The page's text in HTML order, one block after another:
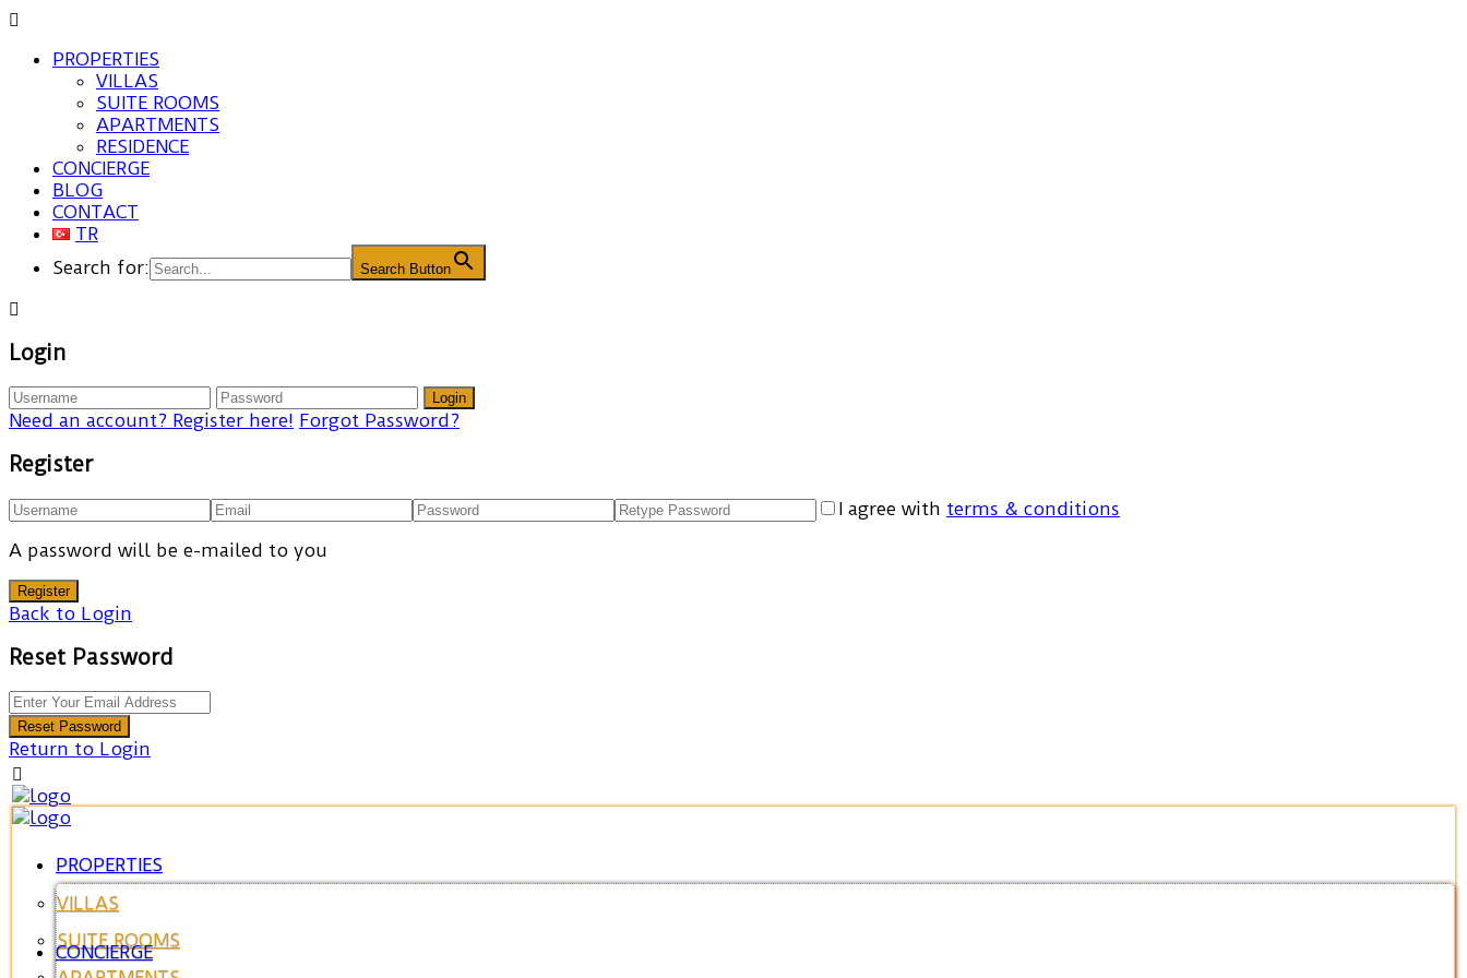
PROPERTIES
VILLAS
SUITE ROOMS
APARTMENTS
RESIDENCE
CONCIERGE
BLOG
CONTACT
TR
Search for:
Search Button
Login
Login
Need an account? Register here! Forgot Password?
Register
I agree with terms & conditions
A password will be e-mailed to you
Register
Back to Login
Reset Password
Reset Password
Return to Login
PROPERTIES
VILLAS
SUITE ROOMS
CONCIERGE